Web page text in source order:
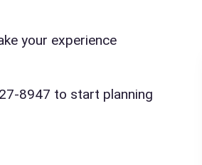
your experience
8947 to start planning